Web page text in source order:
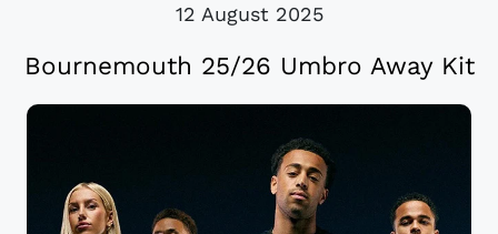
12 August 2025
Bournemouth 25/26 Umbro Away Kit